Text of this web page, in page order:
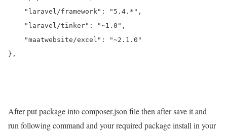
    "laravel/framework": "5.4.*",
    "laravel/tinker": "~1.0",
    "maatwebsite/excel": "~2.1.0"
},
After put package into composer.json file then after save it and
run following command and your required package install in your